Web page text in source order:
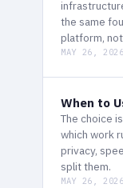
the same
platform,
MAY 26, 2026
When to
The choice
which work
privacy,
split them.
MAY 26, 2026